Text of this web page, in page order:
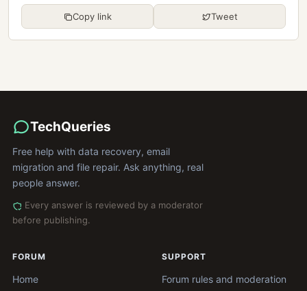
Copy link Tweet
TechQueries
Free help with data recovery, email
migration and file repair. Ask anything, real
people answer.
Every answer is reviewed by a moderator
before publishing.
FORUM
Home
SUPPORT
Forum rules and moderation